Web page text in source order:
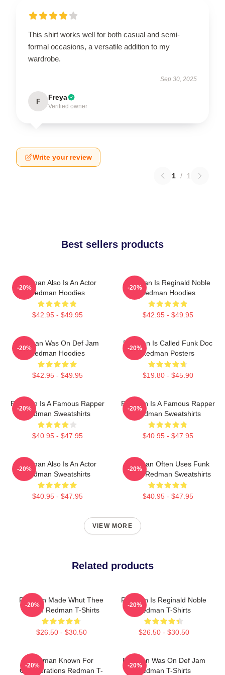
This shirt works well for both casual and semi-
formal occasions, a versatile addition to my
wardrobe.
Sep 30, 2025
F Freya
Verified owner
Write your review
1 / 1
Best sellers products
Redman Also Is An Actor
Redman Hoodies
$42.95 - $49.95
-20%
Redman Is Reginald Noble
Redman Hoodies
$42.95 - $49.95
-20%
Redman Was On Def Jam
Redman Hoodies
$42.95 - $49.95
-20%
Redman Is Called Funk Doc
Redman Posters
$19.80 - $45.90
-20%
Redman Is A Famous Rapper
Redman Sweatshirts
$40.95 - $47.95
-20%
Redman Is A Famous Rapper
Redman Sweatshirts
$40.95 - $47.95
-20%
Redman Also Is An Actor
Redman Sweatshirts
$40.95 - $47.95
-20%
Redman Often Uses Funk
Beats Redman Sweatshirts
$40.95 - $47.95
-20%
VIEW MORE
Related products
Redman Made Whut Thee
Album Redman T-Shirts
$26.50 - $30.50
-20%
Redman Is Reginald Noble
Redman T-Shirts
$26.50 - $30.50
-20%
Redman Known For
Collaborations Redman T-
-20%
Redman Was On Def Jam
Redman T-Shirts
-20%